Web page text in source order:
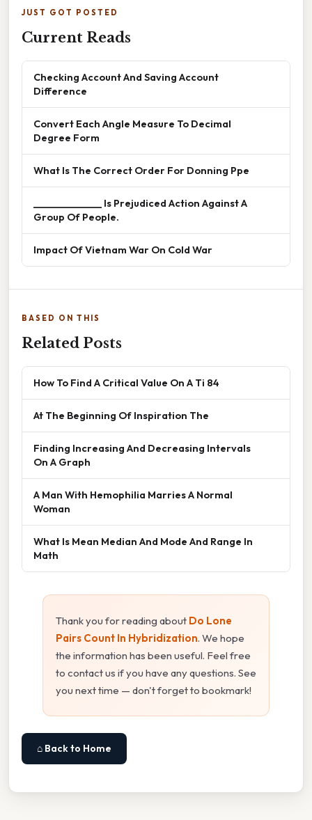
JUST GOT POSTED
Current Reads
Checking Account And Saving Account
Difference
Convert Each Angle Measure To Decimal
Degree Form
What Is The Correct Order For Donning Ppe
______________ Is Prejudiced Action Against A
Group Of People.
Impact Of Vietnam War On Cold War
BASED ON THIS
Related Posts
How To Find A Critical Value On A Ti 84
At The Beginning Of Inspiration The
Finding Increasing And Decreasing Intervals
On A Graph
A Man With Hemophilia Marries A Normal
Woman
What Is Mean Median And Mode And Range In
Math
Thank you for reading about Do Lone
Pairs Count In Hybridization. We hope
the information has been useful. Feel free
to contact us if you have any questions. See
you next time — don't forget to bookmark!
⌂ Back to Home